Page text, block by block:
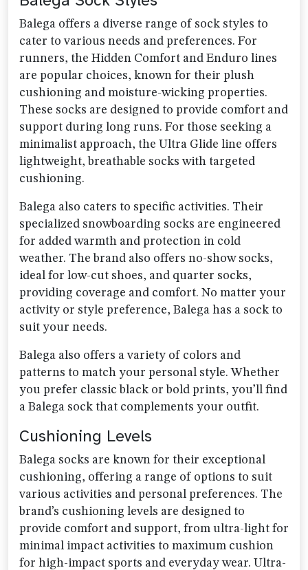
Balega offers a diverse range of sock styles to
cater to various needs and preferences. For
runners, the Hidden Comfort and Enduro lines
are popular choices, known for their plush
cushioning and moisture-wicking properties.
These socks are designed to provide comfort and
support during long runs. For those seeking a
minimalist approach, the Ultra Glide line offers
lightweight, breathable socks with targeted
cushioning.
Balega also caters to specific activities. Their
specialized snowboarding socks are engineered
for added warmth and protection in cold
weather. The brand also offers no-show socks,
ideal for low-cut shoes, and quarter socks,
providing coverage and comfort. No matter your
activity or style preference, Balega has a sock to
suit your needs.
Balega also offers a variety of colors and
patterns to match your personal style. Whether
you prefer classic black or bold prints, you’ll find
a Balega sock that complements your outfit.
Cushioning Levels
Balega socks are known for their exceptional
cushioning, offering a range of options to suit
various activities and personal preferences. The
brand’s cushioning levels are designed to
provide comfort and support, from ultra-light for
minimal impact activities to maximum cushion
for high-impact sports and everyday wear. Ultra-